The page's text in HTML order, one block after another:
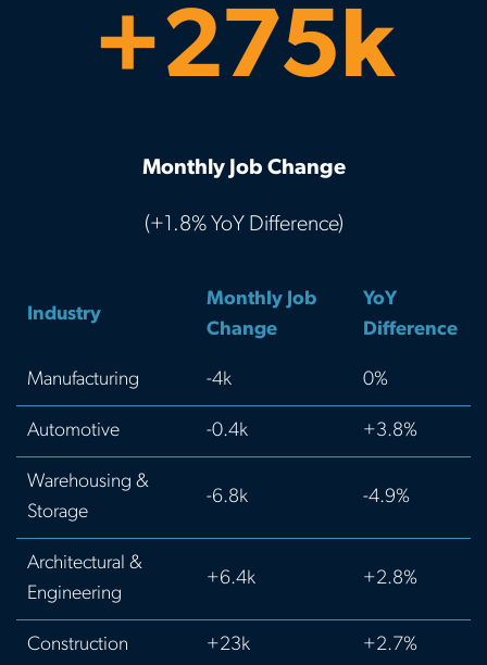
+275k
Monthly Job Change
(+1.8% YoY Difference)
Industry
Monthly Job
Change
YoY
Difference
Manufacturing -4k 0%
Automotive -0.4k +3.8%
Warehousing &
Storage
-6.8k -4.9%
Architectural &
Engineering
+6.4k +2.8%
Construction +23k +2.7%